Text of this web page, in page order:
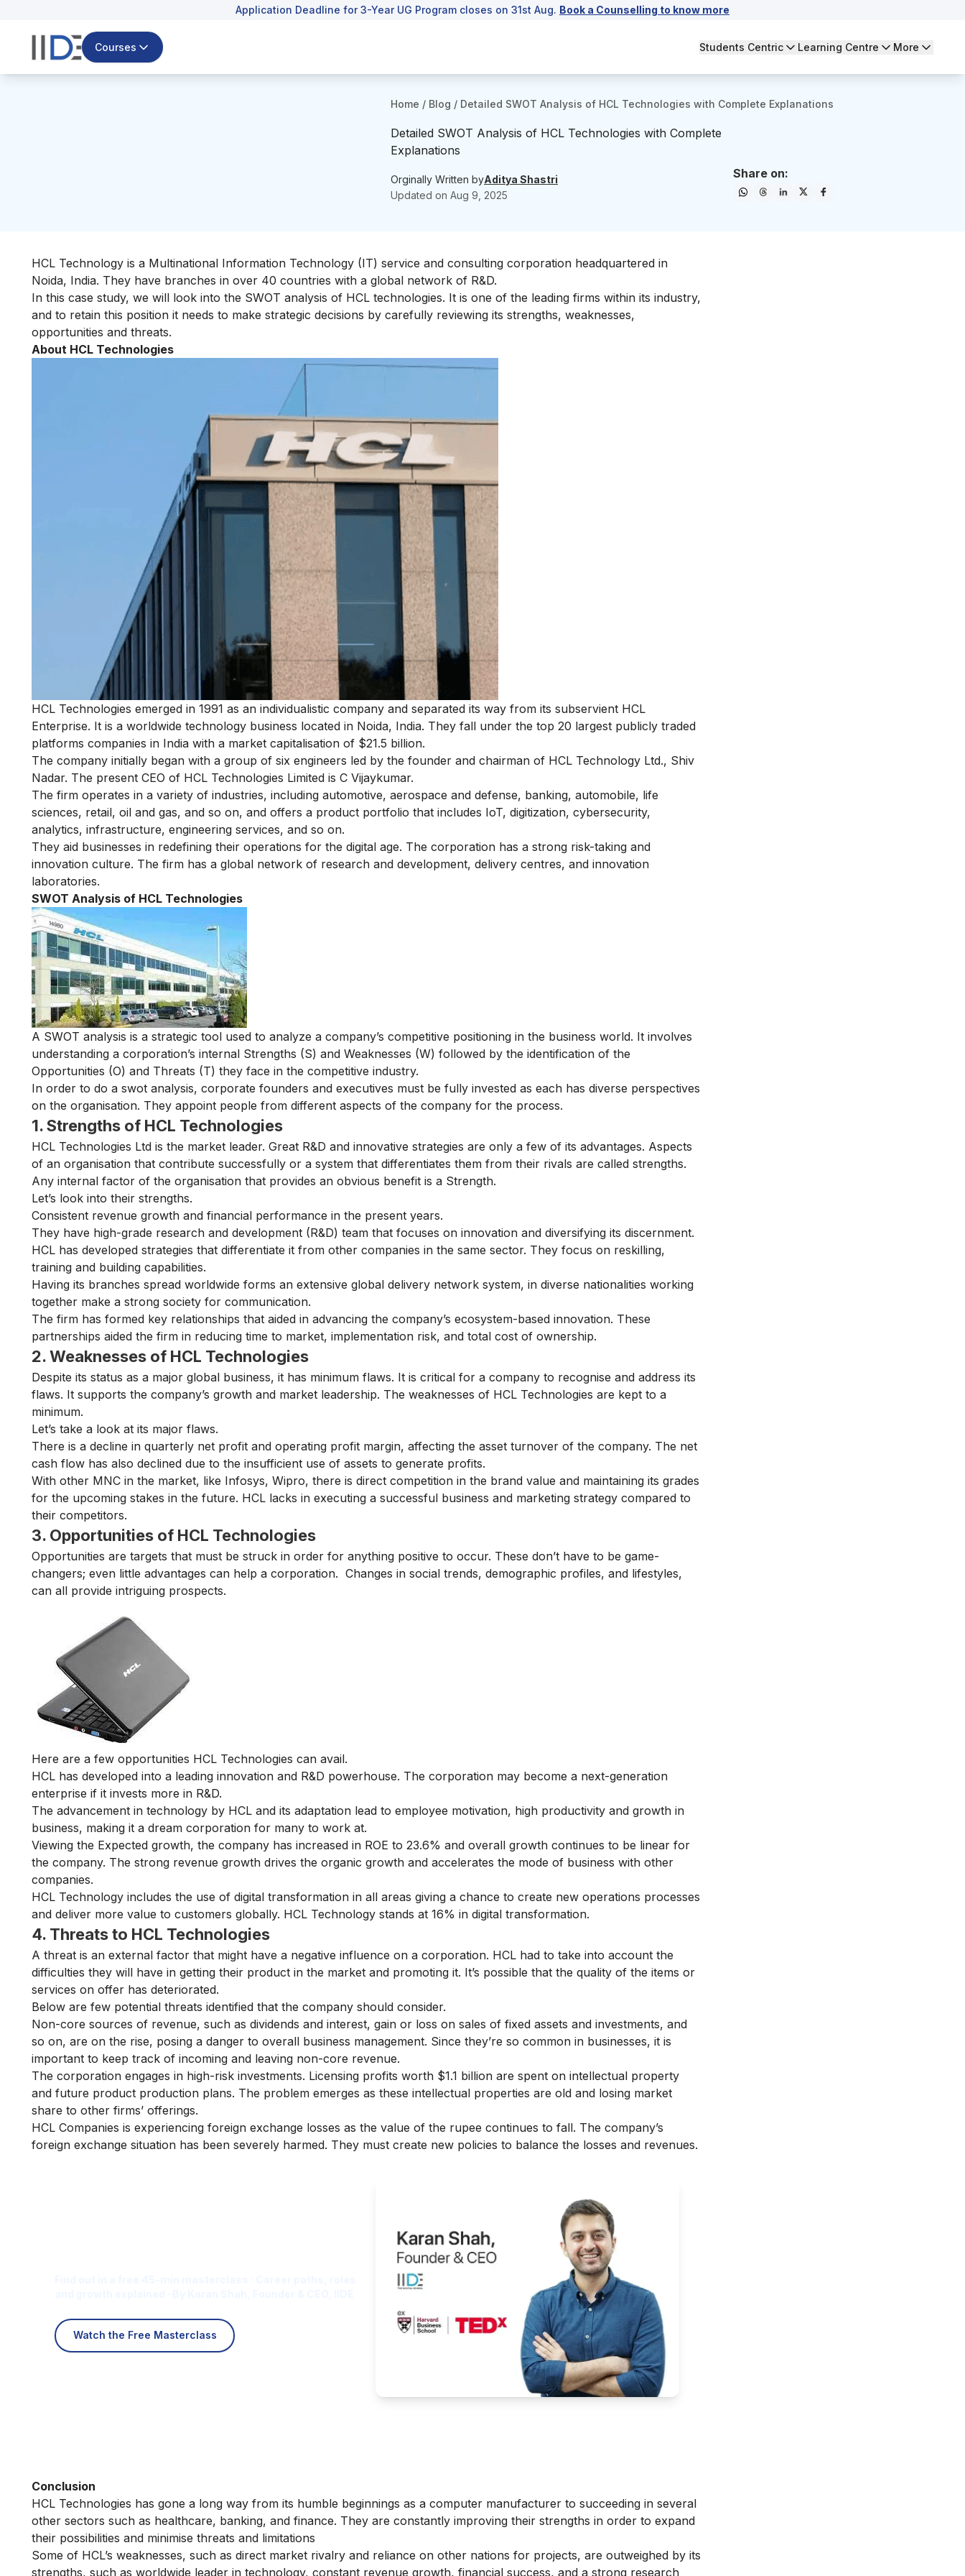
Application Deadline for 3-Year UG Program closes on 31st Aug. Book a Counselling to know more
Courses Students Centric Learning Centre More
Home / Blog / Detailed SWOT Analysis of HCL Technologies with Complete Explanations
Detailed SWOT Analysis of HCL Technologies with Complete
Explanations
Orginally Written byAditya Shastri
Updated on Aug 9, 2025
Share on:
HCL Technology is a Multinational Information Technology (IT) service and consulting corporation headquartered in
Noida, India. They have branches in over 40 countries with a global network of R&D.
In this case study, we will look into the SWOT analysis of HCL technologies. It is one of the leading firms within its industry,
and to retain this position it needs to make strategic decisions by carefully reviewing its strengths, weaknesses,
opportunities and threats.
About HCL Technologies
HCL Technologies emerged in 1991 as an individualistic company and separated its way from its subservient HCL
Enterprise. It is a worldwide technology business located in Noida, India. They fall under the top 20 largest publicly traded
platforms companies in India with a market capitalisation of $21.5 billion.
The company initially began with a group of six engineers led by the founder and chairman of HCL Technology Ltd., Shiv
Nadar. The present CEO of HCL Technologies Limited is C Vijaykumar.
The firm operates in a variety of industries, including automotive, aerospace and defense, banking, automobile, life
sciences, retail, oil and gas, and so on, and offers a product portfolio that includes IoT, digitization, cybersecurity,
analytics, infrastructure, engineering services, and so on.
They aid businesses in redefining their operations for the digital age. The corporation has a strong risk-taking and
innovation culture. The firm has a global network of research and development, delivery centres, and innovation
laboratories.
SWOT Analysis of HCL Technologies
A SWOT analysis is a strategic tool used to analyze a company’s competitive positioning in the business world. It involves
understanding a corporation’s internal Strengths (S) and Weaknesses (W) followed by the identification of the
Opportunities (O) and Threats (T) they face in the competitive industry.
In order to do a swot analysis, corporate founders and executives must be fully invested as each has diverse perspectives
on the organisation. They appoint people from different aspects of the company for the process.
1. Strengths of HCL Technologies
HCL Technologies Ltd is the market leader. Great R&D and innovative strategies are only a few of its advantages. Aspects
of an organisation that contribute successfully or a system that differentiates them from their rivals are called strengths.
Any internal factor of the organisation that provides an obvious benefit is a Strength.
Let’s look into their strengths.
Consistent revenue growth and financial performance in the present years.
They have high-grade research and development (R&D) team that focuses on innovation and diversifying its discernment.
HCL has developed strategies that differentiate it from other companies in the same sector. They focus on reskilling,
training and building capabilities.
Having its branches spread worldwide forms an extensive global delivery network system, in diverse nationalities working
together make a strong society for communication.
The firm has formed key relationships that aided in advancing the company’s ecosystem-based innovation. These
partnerships aided the firm in reducing time to market, implementation risk, and total cost of ownership.
2. Weaknesses of HCL Technologies
Despite its status as a major global business, it has minimum flaws. It is critical for a company to recognise and address its
flaws. It supports the company’s growth and market leadership. The weaknesses of HCL Technologies are kept to a
minimum.
Let’s take a look at its major flaws.
There is a decline in quarterly net profit and operating profit margin, affecting the asset turnover of the company. The net
cash flow has also declined due to the insufficient use of assets to generate profits.
With other MNC in the market, like Infosys, Wipro, there is direct competition in the brand value and maintaining its grades
for the upcoming stakes in the future. HCL lacks in executing a successful business and marketing strategy compared to
their competitors.
3. Opportunities of HCL Technologies
Opportunities are targets that must be struck in order for anything positive to occur. These don’t have to be game-
changers; even little advantages can help a corporation. Changes in social trends, demographic profiles, and lifestyles,
can all provide intriguing prospects.
Here are a few opportunities HCL Technologies can avail.
HCL has developed into a leading innovation and R&D powerhouse. The corporation may become a next-generation
enterprise if it invests more in R&D.
The advancement in technology by HCL and its adaptation lead to employee motivation, high productivity and growth in
business, making it a dream corporation for many to work at.
Viewing the Expected growth, the company has increased in ROE to 23.6% and overall growth continues to be linear for
the company. The strong revenue growth drives the organic growth and accelerates the mode of business with other
companies.
HCL Technology includes the use of digital transformation in all areas giving a chance to create new operations processes
and deliver more value to customers globally. HCL Technology stands at 16% in digital transformation.
4. Threats to HCL Technologies
A threat is an external factor that might have a negative influence on a corporation. HCL had to take into account the
difficulties they will have in getting their product in the market and promoting it. It’s possible that the quality of the items or
services on offer has deteriorated.
Below are few potential threats identified that the company should consider.
Non-core sources of revenue, such as dividends and interest, gain or loss on sales of fixed assets and investments, and
so on, are on the rise, posing a danger to overall business management. Since they’re so common in businesses, it is
important to keep track of incoming and leaving non-core revenue.
The corporation engages in high-risk investments. Licensing profits worth $1.1 billion are spent on intellectual property
and future product production plans. The problem emerges as these intellectual properties are old and losing market
share to other firms’ offerings.
HCL Companies is experiencing foreign exchange losses as the value of the rupee continues to fall. The company’s
foreign exchange situation has been severely harmed. They must create new policies to balance the losses and revenues.
Watch the Free Masterclass
Conclusion
HCL Technologies has gone a long way from its humble beginnings as a computer manufacturer to succeeding in several
other sectors such as healthcare, banking, and finance. They are constantly improving their strengths in order to expand
their possibilities and minimise threats and limitations
Some of HCL’s weaknesses, such as direct market rivalry and reliance on other nations for projects, are outweighed by its
strengths, such as worldwide leader in technology, constant revenue growth, financial success, and a strong research